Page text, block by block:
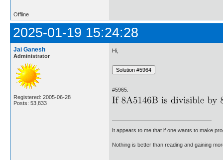
Offline
2025-01-19 15:24:28
Jai Ganesh
Administrator
Registered: 2005-06-28
Posts: 53,833
Hi,
#5965.
It appears to me that if one wants to make
Nothing is better than reading and gaining